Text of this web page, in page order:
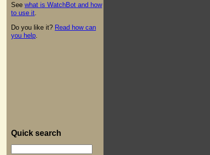
See what is WatchBot and how
to use it
Do you like it? Read how can
you help
Quick search